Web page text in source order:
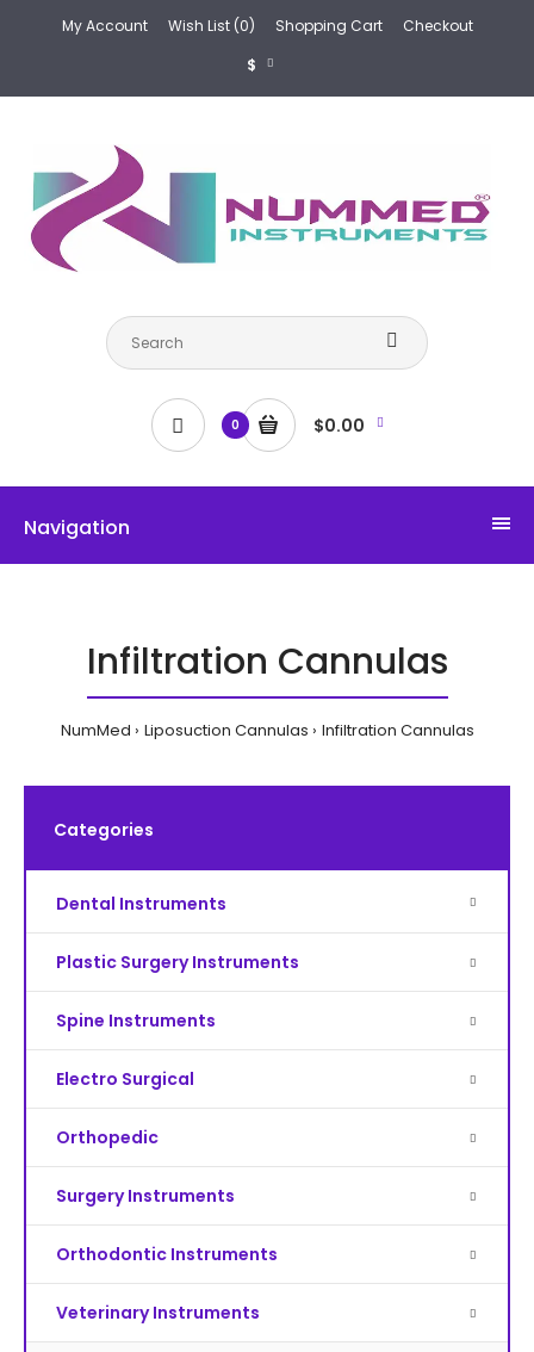
My Account Wish List (0) Shopping Cart
Checkout
$
0 $0.00
Navigation
Infiltration Cannulas
NumMed Liposuction Cannulas Infiltration Cannulas
Categories
Dental Instruments
Plastic Surgery Instruments
Spine Instruments
Electro Surgical
Orthopedic
Surgery Instruments
Orthodontic Instruments
Veterinary Instruments